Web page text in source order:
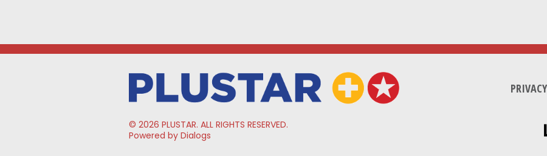
© 2026 PLUSTAR. ALL RIGHTS RESERVED.
Powered by Dialogs